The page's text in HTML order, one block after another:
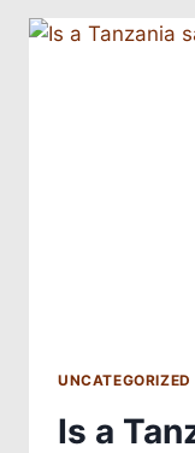
UNCATEGORIZED
Is a